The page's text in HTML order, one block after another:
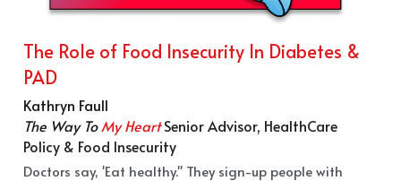
The Role of Food Insecurity In Diabetes &
PAD
Kathryn Faull
The Way To My Heart Senior Advisor, HealthCare
Policy & Food Insecurity
Doctors say, 'Eat healthy." They sign-up people with